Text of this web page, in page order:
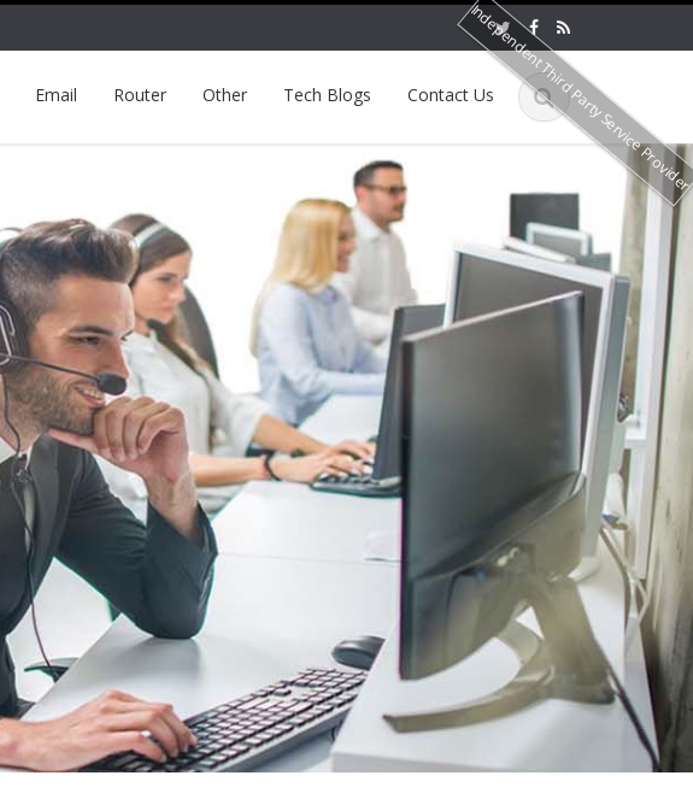
Email Router Other Tech Blogs Contact UsIndependent Third Party Service